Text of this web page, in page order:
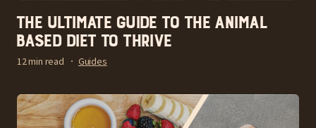
The Ultimate Guide to the Animal
Based Diet to Thrive
12 min read Guides